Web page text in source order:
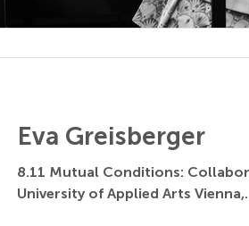
Eva Greisberger
8.11 Mutual Conditions:
University of Applied Arts